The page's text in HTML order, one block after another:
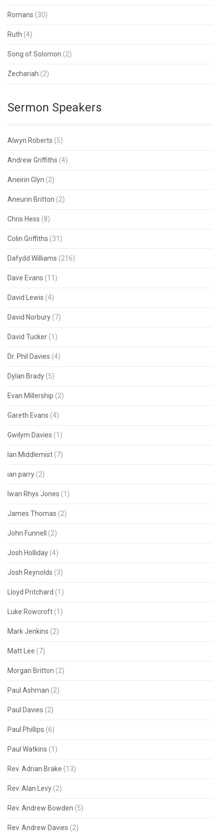
Romans (30)
Ruth (4)
Song of Solomon (2)
Zechariah (2)
Sermon Speakers
Alwyn Roberts (5)
Andrew Griffiths (4)
Aneirin Glyn (2)
Aneurin Britton (2)
Chris Hess (8)
Colin Griffiths (31)
Dafydd Williams (216)
Dave Evans (11)
David Lewis (4)
David Norbury (7)
David Tucker (1)
Dr. Phil Davies (4)
Dylan Brady (5)
Evan Millership (2)
Gareth Evans (4)
Gwilym Davies (1)
Ian Middlemist (7)
ian parry (2)
Iwan Rhys Jones (1)
James Thomas (2)
John Funnell (2)
Josh Holliday (4)
Josh Reynolds (3)
Lloyd Pritchard (1)
Luke Rowcroft (1)
Mark Jenkins (2)
Matt Lee (7)
Morgan Britton (2)
Paul Ashman (2)
Paul Davies (2)
Paul Phillips (6)
Paul Watkins (1)
Rev. Adrian Brake (13)
Rev. Alan Levy (2)
Rev. Andrew Bowden (5)
Rev. Andrew Davies (2)